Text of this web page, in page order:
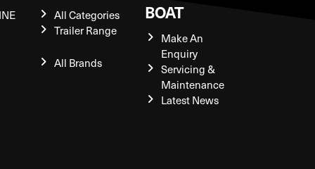
All Categories
Trailer Range
All Brands
BOAT
Make An
Enquiry
Servicing &
Maintenance
Latest News